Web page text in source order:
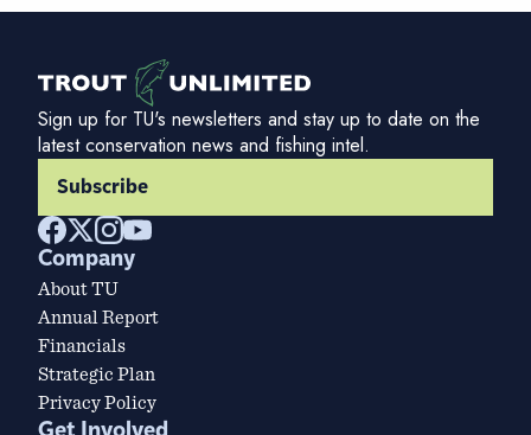
Sign up for TU's newsletters and stay up to date on the
latest conservation news and fishing intel.
Subscribe
Company
About TU
Annual Report
Financials
Strategic Plan
Privacy Policy